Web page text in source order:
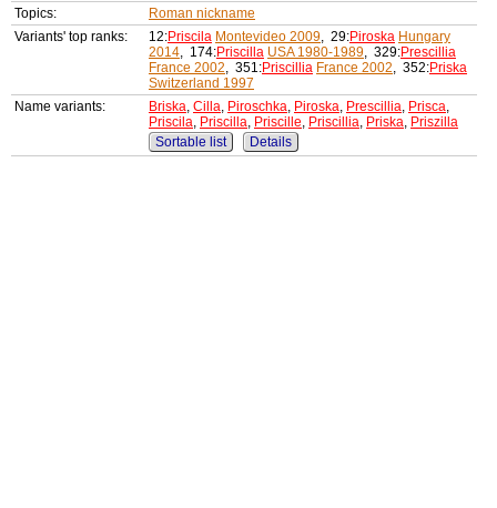
Topics:
Roman nickname
Variants' top ranks:
12:Priscila Montevideo 2009, 29:Piroska Hungary
2014, 174:Priscilla USA 1980-1989, 329:Prescillia
France 2002, 351:Priscillia France 2002, 352:Priska
Switzerland 1997
Name variants:
Briska, Cilla, Piroschka, Piroska, Prescillia, Prisca,
Priscila, Priscilla, Priscille, Priscillia, Priska, Priszilla
Sortable list
Details